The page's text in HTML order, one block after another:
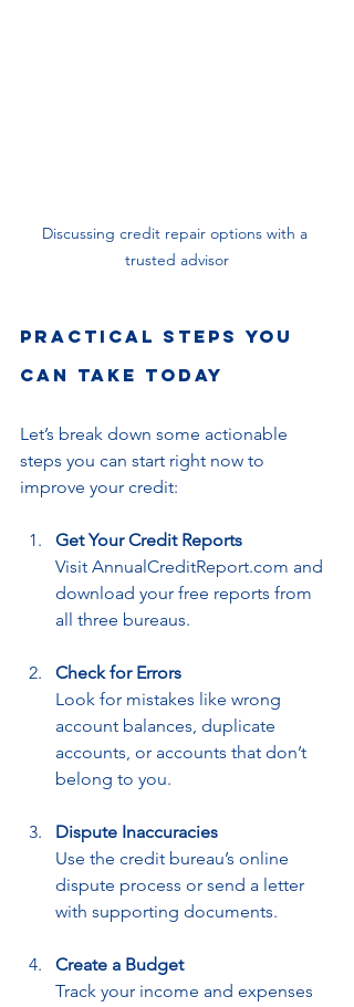
Discussing credit repair options with a
trusted advisor
Practical Steps You
Can Take Today
Let’s break down some actionable
steps you can start right now to
improve your credit:
Get Your Credit Reports
Visit AnnualCreditReport.com and
download your free reports from
all three bureaus.
Check for Errors
Look for mistakes like wrong
account balances, duplicate
accounts, or accounts that don’t
belong to you.
Dispute Inaccuracies
Use the credit bureau’s online
dispute process or send a letter
with supporting documents.
Create a Budget
Track your income and expenses